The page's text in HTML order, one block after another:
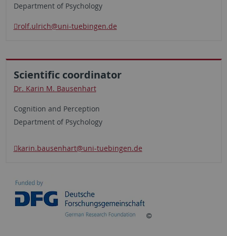
Department of Psychology
rolf.ulrich@uni-tuebingen.de
Scientific coordinator
Dr. Karin M. Bausenhart
Cognition and Perception
Department of Psychology
karin.bausenhart@uni-tuebingen.de